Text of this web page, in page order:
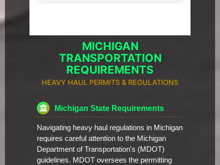
MICHIGAN
TRANSPORTATION
REQUIREMENTS
HEAVY HAUL PERMITS & REGULATIONS
Michigan State Requirements
Navigating heavy haul regulations in Michigan
requires careful attention to the Michigan
Department of Transportation's (MDOT)
guidelines. MDOT oversees the permitting